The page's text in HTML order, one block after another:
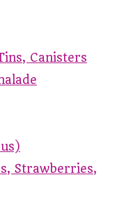
Canisters
Strawberries,